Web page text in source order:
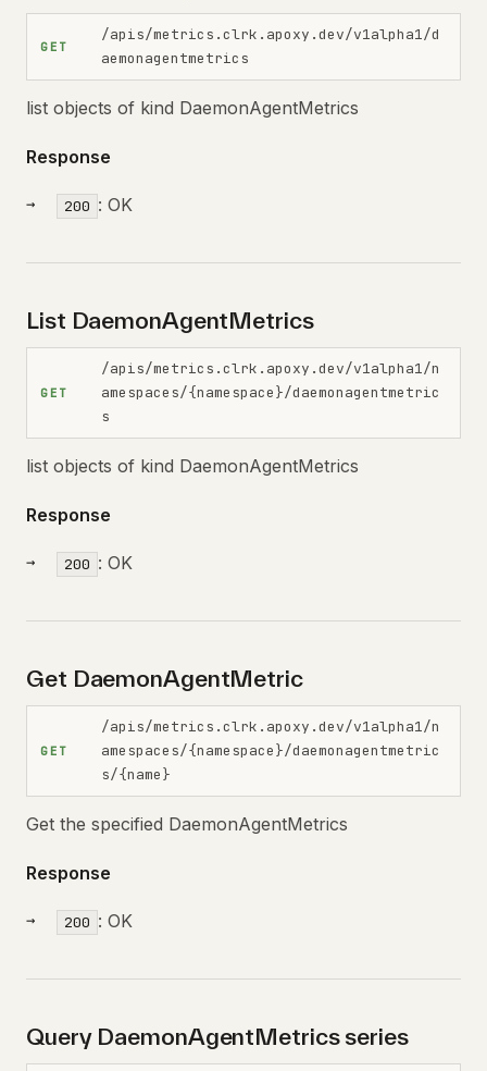
GET
/apis/metrics.clrk.apoxy.dev/v1alpha1/d
aemonagentmetrics
list objects of kind DaemonAgentMetrics
Response
200 : OK
List DaemonAgentMetrics
GET
/apis/metrics.clrk.apoxy.dev/v1alpha1/n
amespaces/{namespace}/daemonagentmetric
s
list objects of kind DaemonAgentMetrics
Response
200 : OK
Get DaemonAgentMetric
GET
/apis/metrics.clrk.apoxy.dev/v1alpha1/n
amespaces/{namespace}/daemonagentmetric
s/{name}
Get the specified DaemonAgentMetrics
Response
200 : OK
Query DaemonAgentMetrics series